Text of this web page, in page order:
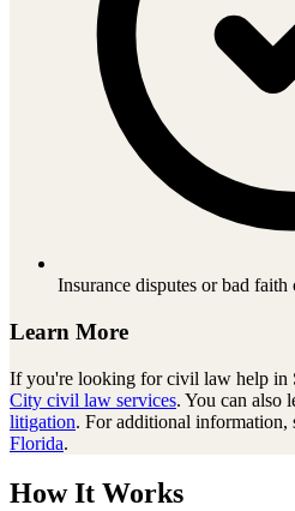
Insurance disputes or bad faith
Learn More
If you're looking forcivil law help in
City civil law services. You can also
litigation. For additional information,
Florida.
How It Works